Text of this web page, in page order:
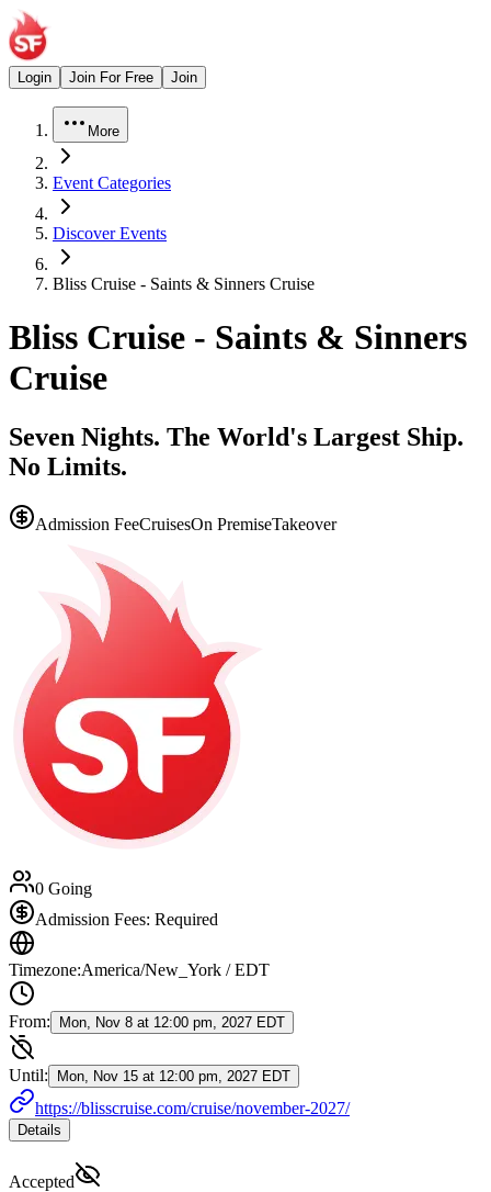
Login Join For Free Join
More
Event Categories
Discover Events
Bliss Cruise - Saints & Sinners Cruise
Bliss Cruise - Saints & Sinners
Cruise
Seven Nights. The World's Largest Ship.
No Limits.
Admission FeeCruisesOn PremiseTakeover
0 Going
Admission Fees: Required
Timezone:America/New_York / EDT
From: Mon, Nov 8 at 12:00 pm, 2027 EDT
Until: Mon, Nov 15 at 12:00 pm, 2027 EDT
https://blisscruise.com/cruise/november-2027/
Details
Accepted